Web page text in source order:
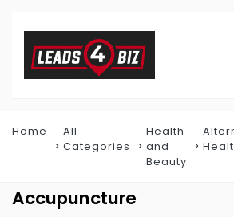
Home
All
Categories
Health
and
Beauty
Accupuncture